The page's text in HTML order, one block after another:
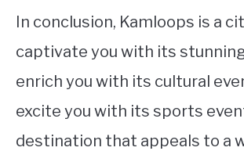
In conclusion, Kamloops is a
captivate you with its
enrich you with its cultural
excite you with its sports
destination that appeals to a